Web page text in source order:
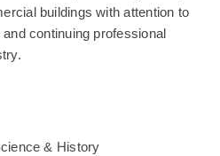
buildings with attention to
continuing professional
& History